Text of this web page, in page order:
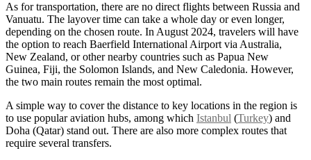
As for transportation, there are no direct flights between Russia and
Vanuatu. The layover time can take a whole day or even longer,
depending on the chosen route. In August 2024, travelers will have
the option to reach Baerfield International Airport via Australia,
New Zealand, or other nearby countries such as Papua New
Guinea, Fiji, the Solomon Islands, and New Caledonia. However,
the two main routes remain the most optimal.
A simple way to cover the distance to key locations in the region is
to use popular aviation hubs, among which Istanbul (Turkey) and
Doha (Qatar) stand out. There are also more complex routes that
require several transfers.